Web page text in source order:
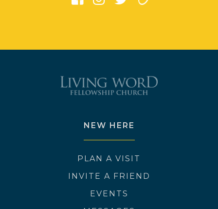
NEW HERE
PLAN A VISIT
INVITE A FRIEND
EVENTS